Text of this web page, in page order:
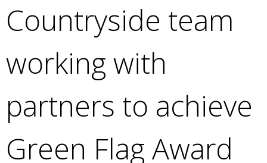
h
k
w
d
s
Countryside team
working with
partners to achieve
Green Flag Award